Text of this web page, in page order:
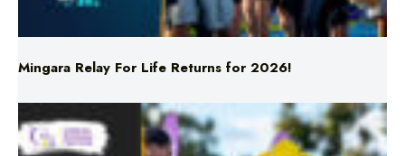
Mingara Relay For Life Returns for 2026!